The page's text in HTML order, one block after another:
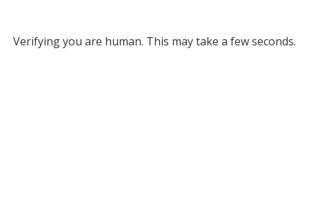
Verifying you are human. This may take a few seconds.